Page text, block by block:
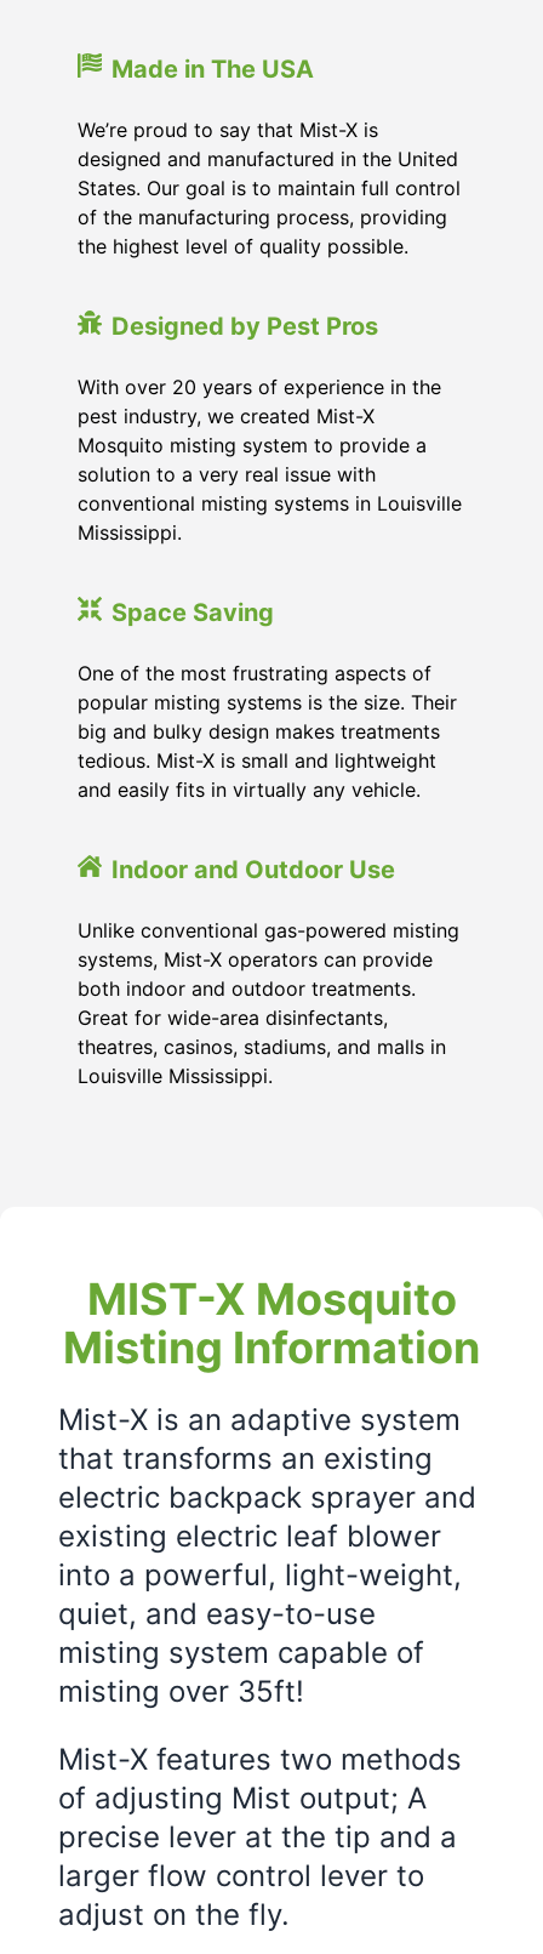
Made in The USA
We’re proud to say that Mist-X is
designed and manufactured in the United
States. Our goal is to maintain full control
of the manufacturing process, providing
the highest level of quality possible.
Designed by Pest Pros
With over 20 years of experience in the
pest industry, we created Mist-X
Mosquito misting system to provide a
solution to a very real issue with
conventional misting systems in Louisville
Mississippi.
Space Saving
One of the most frustrating aspects of
popular misting systems is the size. Their
big and bulky design makes treatments
tedious. Mist-X is small and lightweight
and easily fits in virtually any vehicle.
Indoor and Outdoor Use
Unlike conventional gas-powered misting
systems, Mist-X operators can provide
both indoor and outdoor treatments.
Great for wide-area disinfectants,
theatres, casinos, stadiums, and malls in
Louisville Mississippi.
MIST-X Mosquito
Misting Information
Mist-X is an adaptive system
that transforms an existing
electric backpack sprayer and
existing electric leaf blower
into a powerful, light-weight,
quiet, and easy-to-use
misting system capable of
misting over 35ft!
Mist-X features two methods
of adjusting Mist output; A
precise lever at the tip and a
larger flow control lever to
adjust on the fly.